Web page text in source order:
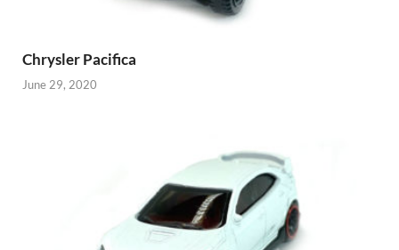
Chrysler Pacifica
June 29, 2020